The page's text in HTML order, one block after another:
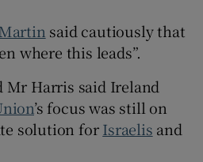
Show Sponsored sub sections
said cautiously that
where this leads”.
Harris said Ireland
’s focus was still on
solution forIsraelis and